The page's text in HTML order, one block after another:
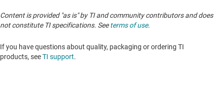
Content is provided "as is" by TI and community contributors and does
not constitute TI specifications. Seeterms of use.
If you have questions about quality, packaging or ordering TI
products, seeTI support. ​​​​​​​​​​​​​​